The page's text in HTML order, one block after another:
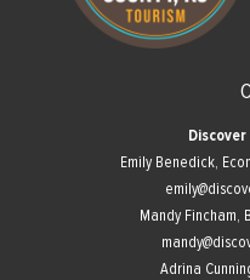
Emily Benedick,
Mandy Fincham,
Adrina